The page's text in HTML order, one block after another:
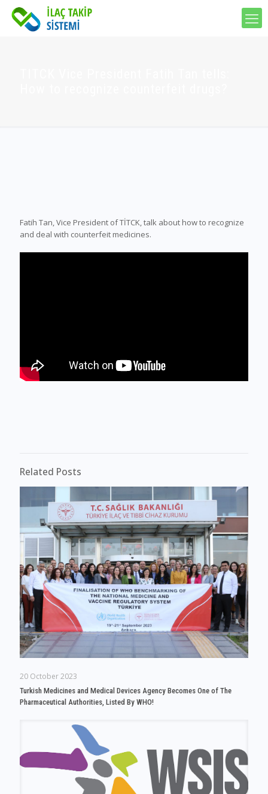
Fatih Tan, Vice President of TİTCK, talk about how to recognize
and deal with counterfeit medicines.
Related Posts
20 October 2023
Turkish Medicines and Medical Devices Agency Becomes One of The
Pharmaceutical Authorities, Listed By WHO!